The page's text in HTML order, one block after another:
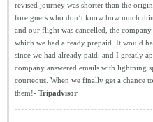
revised journey was shorter than the
foreigners who don’t know how much
and our flight was cancelled, the
which we had already prepaid. It would
since we had already paid, and I greatly
company answered emails with lightning
courteous. When we finally get a chance
them!- Tripadvisor